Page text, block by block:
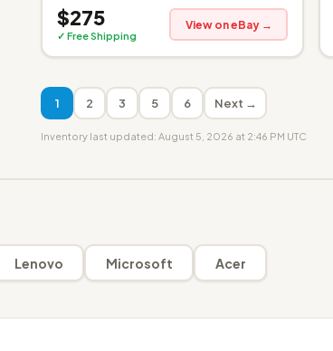
$275
✓ Free Shipping
View on eBay →
1 2 3 5 6 Next →
Inventory last updated: August 5, 2026 at 2:46 PM UTC
Lenovo Microsoft Acer